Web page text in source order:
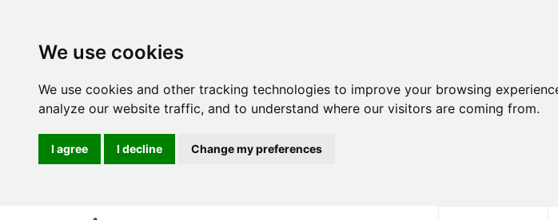
We use cookies
We use cookies and other tracking technologies to improve your browsing
analyze our website traffic, and to understand where our visitors are coming from.
I agree I decline Change my preferences